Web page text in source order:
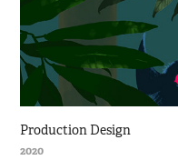
Production Design
2020